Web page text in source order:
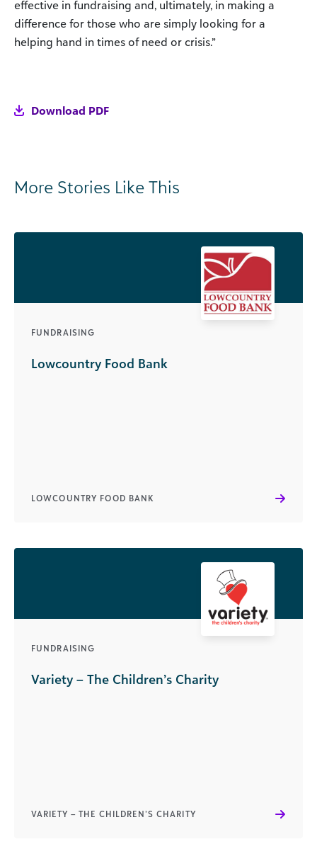
effective in fundraising and, ultimately, in making a
difference for those who are simply looking for a
helping hand in times of need or crisis.”
Download PDF
More Stories Like This
FUNDRAISING
Lowcountry Food Bank
LOWCOUNTRY FOOD BANK
FUNDRAISING
Variety – The Children’s Charity
VARIETY – THE CHILDREN’S CHARITY